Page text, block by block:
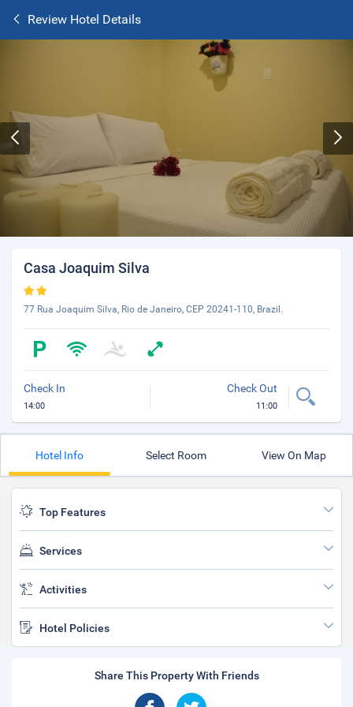
Review Hotel Details
Casa Joaquim Silva
77 Rua Joaquim Silva, Rio de Janeiro, CEP 20241-110, Brazil.
Check In
14:00
Check Out
11:00
Hotel Info Select Room View On Map
Top Features
Services
Activities
Hotel Policies
Share This Property With Friends